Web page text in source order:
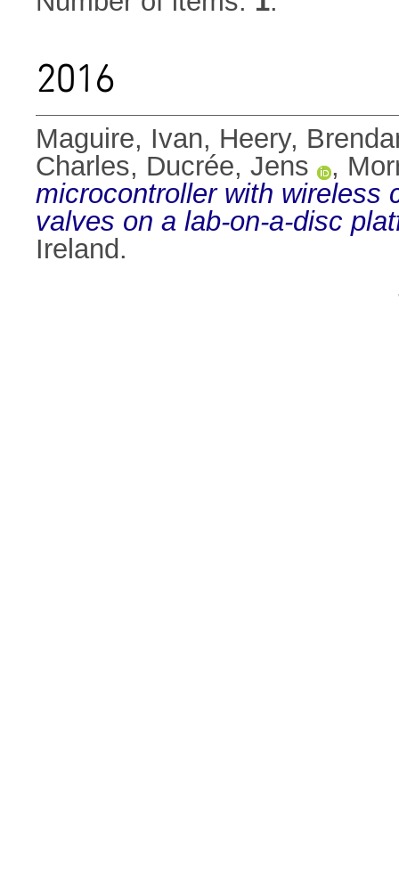
2016
Maguire, Ivan, Heery,
Charles, Ducrée, Jens ,
microcontroller with wireless
valves on a lab-on-a-disc
Ireland.